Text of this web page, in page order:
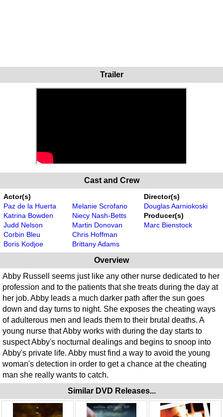
Trailer
Cast and Crew
Actor(s)
Paz de la Huerta
Katrina Bowden
Judd Nelson
Corbin Bleu
Boris Kodjoe
Melanie Scrofano
Niecy Nash-Betts
Martin Donovan
Chris Hoffman
Brittany Adams
Director(s)
Douglas Aarniokoski
Producer(s)
Marc Bienstock
Overview
Abby Russell seems just like any other nurse dedicated to her
profession and to the patients that she treats during the day at
her job. Abby leads a much darker path after the sun goes
down and day turns to night. She exposes the cheating ways
of adulterous men and leads them to their brutal deaths. A
young nurse that Abby works with during the day starts to
suspect Abby's nocturnal dealings and begins to snoop into
Abby's private life. Abby must find a way to avoid the young
woman's detection in order to get a chance at the cheating
man she really wants to catch.
Similar DVD Releases...